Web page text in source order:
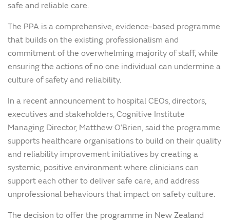
safe and reliable care.
The PPA is a comprehensive, evidence-based programme
that builds on the existing professionalism and
commitment of the overwhelming majority of staff, while
ensuring the actions of no one individual can undermine a
culture of safety and reliability.
In a recent announcement to hospital CEOs, directors,
executives and stakeholders, Cognitive Institute
Managing Director, Matthew O’Brien, said the programme
supports healthcare organisations to build on their quality
and reliability improvement initiatives by creating a
systemic, positive environment where clinicians can
support each other to deliver safe care, and address
unprofessional behaviours that impact on safety culture.
The decision to offer the programme in New Zealand